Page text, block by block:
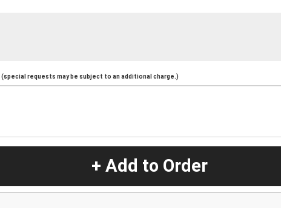
(special requests may be subject to an additional charge.)
+ Add to Order